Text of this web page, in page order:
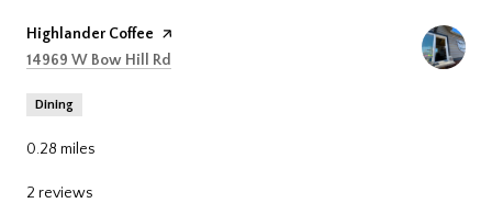
Visit the
Highlander Coffee page on Yelp
Search
14969 W Bow Hill Rd
Dining
0.28 miles
2 reviews